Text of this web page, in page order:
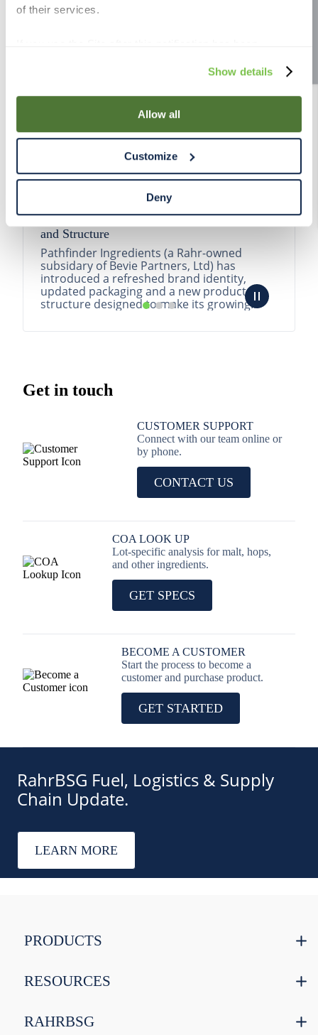
of their services.
use of cookies for the purposes described in this policy.
By using our Site, you agree that we can place cookies
and similar tracking technologies on your device. You
have the ability to manage your cookies and similar
Declaration on our website. After closing this, a circle
icon will appear in lower left of your screen for you to
access Cookie Declaration settings.
Show details
Allow all
Customize
Deny
Pathfinder Introduces New Product Branding
and Structure
Pathfinder Ingredients (a Rahr-owned
subsidary of Bevie Partners, Ltd) has
introduced a refreshed brand identity,
updated packaging and a new product
structure designed to make its growing
READ MORE
Get in touch
CUSTOMER SUPPORT
Connect with our team online or
by phone.
CONTACT US
COA LOOK UP
Lot-specific analysis for malt, hops,
and other ingredients.
GET SPECS
BECOME A CUSTOMER
Start the process to become a
customer and purchase product.
GET STARTED
RahrBSG Fuel, Logistics & Supply
Chain Update.
LEARN MORE
PRODUCTS
RESOURCES
RAHRBSG